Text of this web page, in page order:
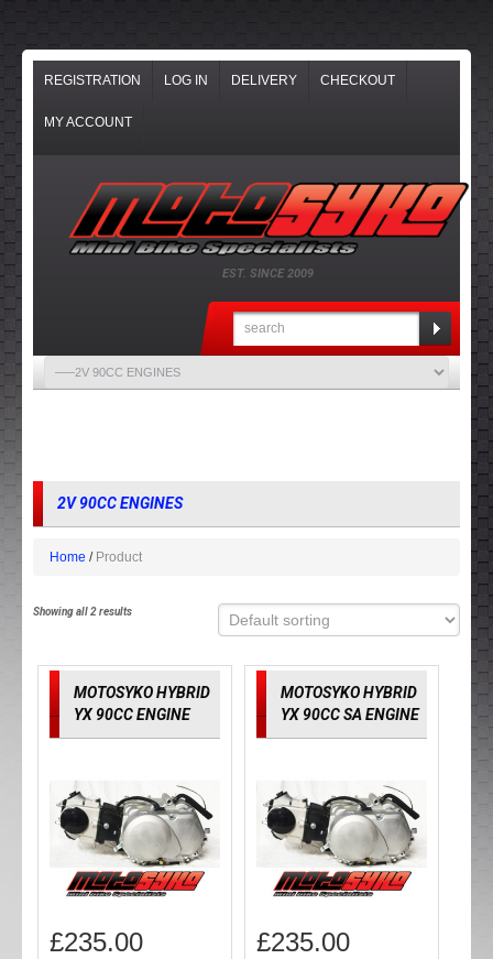
REGISTRATION LOG IN DELIVERY CHECKOUT
MY ACCOUNT
EST. SINCE 2009
2V 90CC ENGINES
Home Product
Showing all 2 results
MOTOSYKO HYBRID
YX 90CC ENGINE
£235.00
MOTOSYKO HYBRID
YX 90CC SA ENGINE
£235.00